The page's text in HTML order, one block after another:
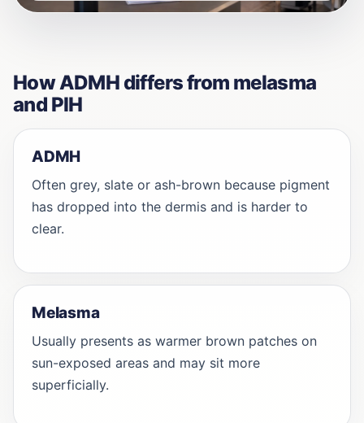
How ADMH differs from melasma
and PIH
ADMH
Often grey, slate or ash-brown because pigment
has dropped into the dermis and is harder to
clear.
Melasma
Usually presents as warmer brown patches on
sun-exposed areas and may sit more
superficially.